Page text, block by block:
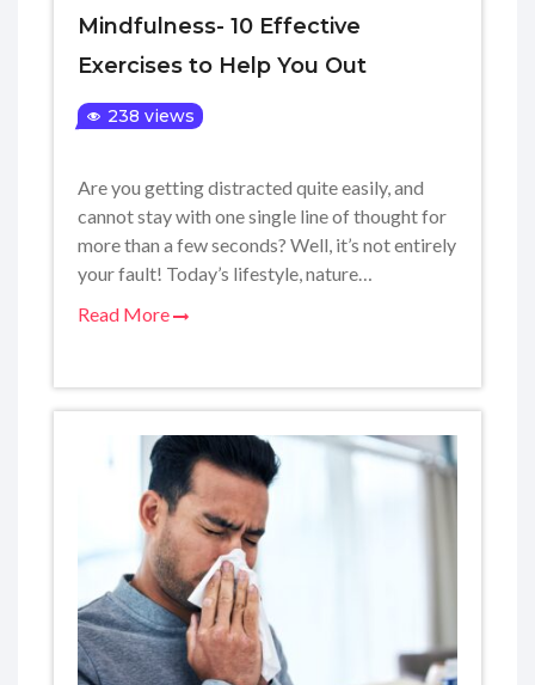
Mindfulness- 10 Effective
Exercises to Help You Out
238 views
Are you getting distracted quite easily, and
cannot stay with one single line of thought for
more than a few seconds? Well, it’s not entirely
your fault! Today’s lifestyle, nature…
Read More